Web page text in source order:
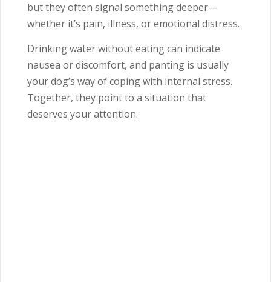
but they often signal something deeper—
whether it’s pain, illness, or emotional distress.
Drinking water without eating can indicate
nausea or discomfort, and panting is usually
your dog’s way of coping with internal stress.
Together, they point to a situation that
deserves your attention.